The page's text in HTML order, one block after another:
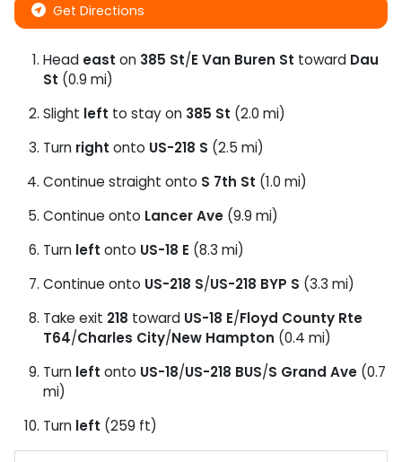
Get Directions
Head east on 385 St/E Van Buren St toward Dau
St (0.9 mi)
Slight left to stay on 385 St (2.0 mi)
Turn right onto US-218 S (2.5 mi)
Continue straight onto S 7th St (1.0 mi)
Continue onto Lancer Ave (9.9 mi)
Turn left onto US-18 E (8.3 mi)
Continue onto US-218 S/US-218 BYP S (3.3 mi)
Take exit 218 toward US-18 E/Floyd County Rte
T64/Charles City/New Hampton (0.4 mi)
Turn left onto US-18/US-218 BUS/S Grand Ave (0.7
mi)
Turn left (259 ft)